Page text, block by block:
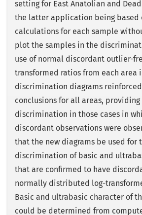
setting for East Anatolian and
the latter application being
calculations for each sample
plot the samples in the
use of normal discordant outlier-
transformed ratios from each area
discrimination diagrams
conclusions for all areas,
discrimination in those cases in
discordant observations were
that the new diagrams be used for
discrimination of basic and
that are confirmed to have
normally distributed log-
Basic and ultrabasic character of
could be determined from